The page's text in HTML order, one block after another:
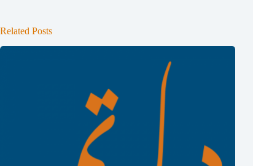
Related Posts